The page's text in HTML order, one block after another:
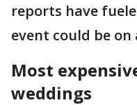
reports have
event could be
Most
weddings